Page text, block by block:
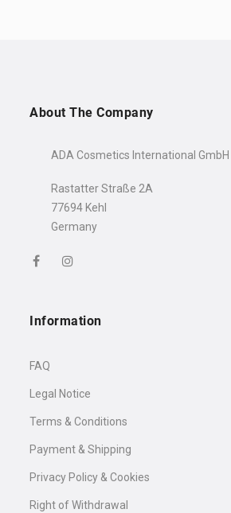
About The Company
ADA Cosmetics International GmbH
Rastatter Straße 2A
77694 Kehl
Germany
Information
FAQ
Legal Notice
Terms & Conditions
Payment & Shipping
Privacy Policy & Cookies
Right of Withdrawal